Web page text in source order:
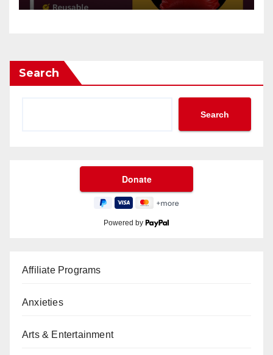
Search
Search
Powered by
Affiliate Programs
Anxieties
Arts & Entertainment